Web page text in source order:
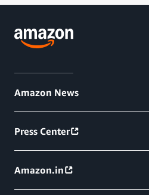
Amazon News
Press Center
Amazon.in